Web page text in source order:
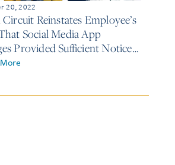
20, 2022
Reinstates Employee’s
Social Media App
Provided Sufficient Notice
Absence